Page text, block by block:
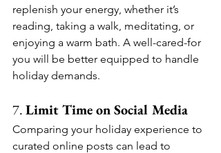
replenish your energy, whether it’s
reading, taking a walk, meditating, or
enjoying a warm bath. A well-cared-for
you will be better equipped to handle
holiday demands.
7. Limit Time on Social Media
Comparing your holiday experience to
curated online posts can lead to